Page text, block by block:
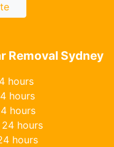
Removal Sydney
hours
hours
hours
hours
hours